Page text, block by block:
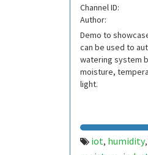
Channel ID:
Author:
Demo to
can be used to
watering system
moisture,
light.
iot, humidity,